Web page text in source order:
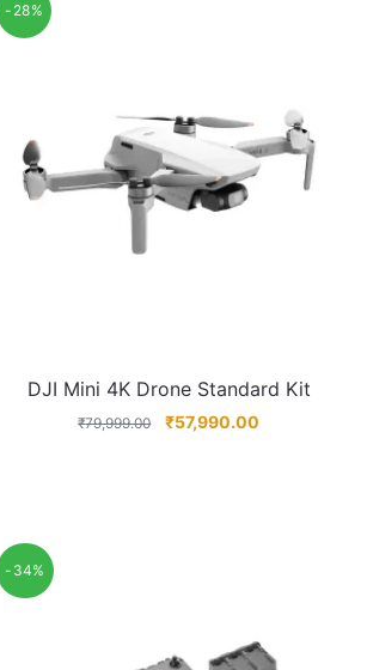
-28%
DJI Mini 4K Drone Standard Kit
₹79,999.00 ₹57,990.00
-34%